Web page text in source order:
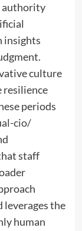
authority
insights
culture
resilience
periods
cio/
staff
leverages the
human